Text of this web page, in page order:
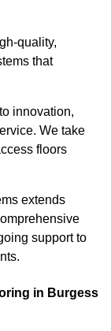
quality,
that
innovation,
We take
floors
extends
support to
in Burgess